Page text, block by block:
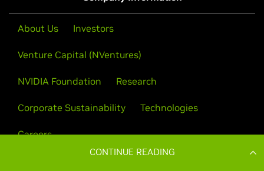
CONTINUE READING